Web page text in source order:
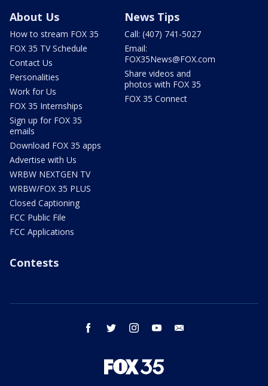
About Us
How to stream FOX 35
FOX 35 TV Schedule
Contact Us
Personalities
Work for Us
FOX 35 Internships
Sign up for FOX 35
emails
Download FOX 35 apps
Advertise with Us
WRBW NEXTGEN TV
WRBW/FOX 35 PLUS
Closed Captioning
FCC Public File
FCC Applications
News Tips
Call: (407) 741-5027
Email:
FOX35News@FOX.com
Share videos and
photos with FOX 35
FOX 35 Connect
Contests
facebook twitter instagram youtube